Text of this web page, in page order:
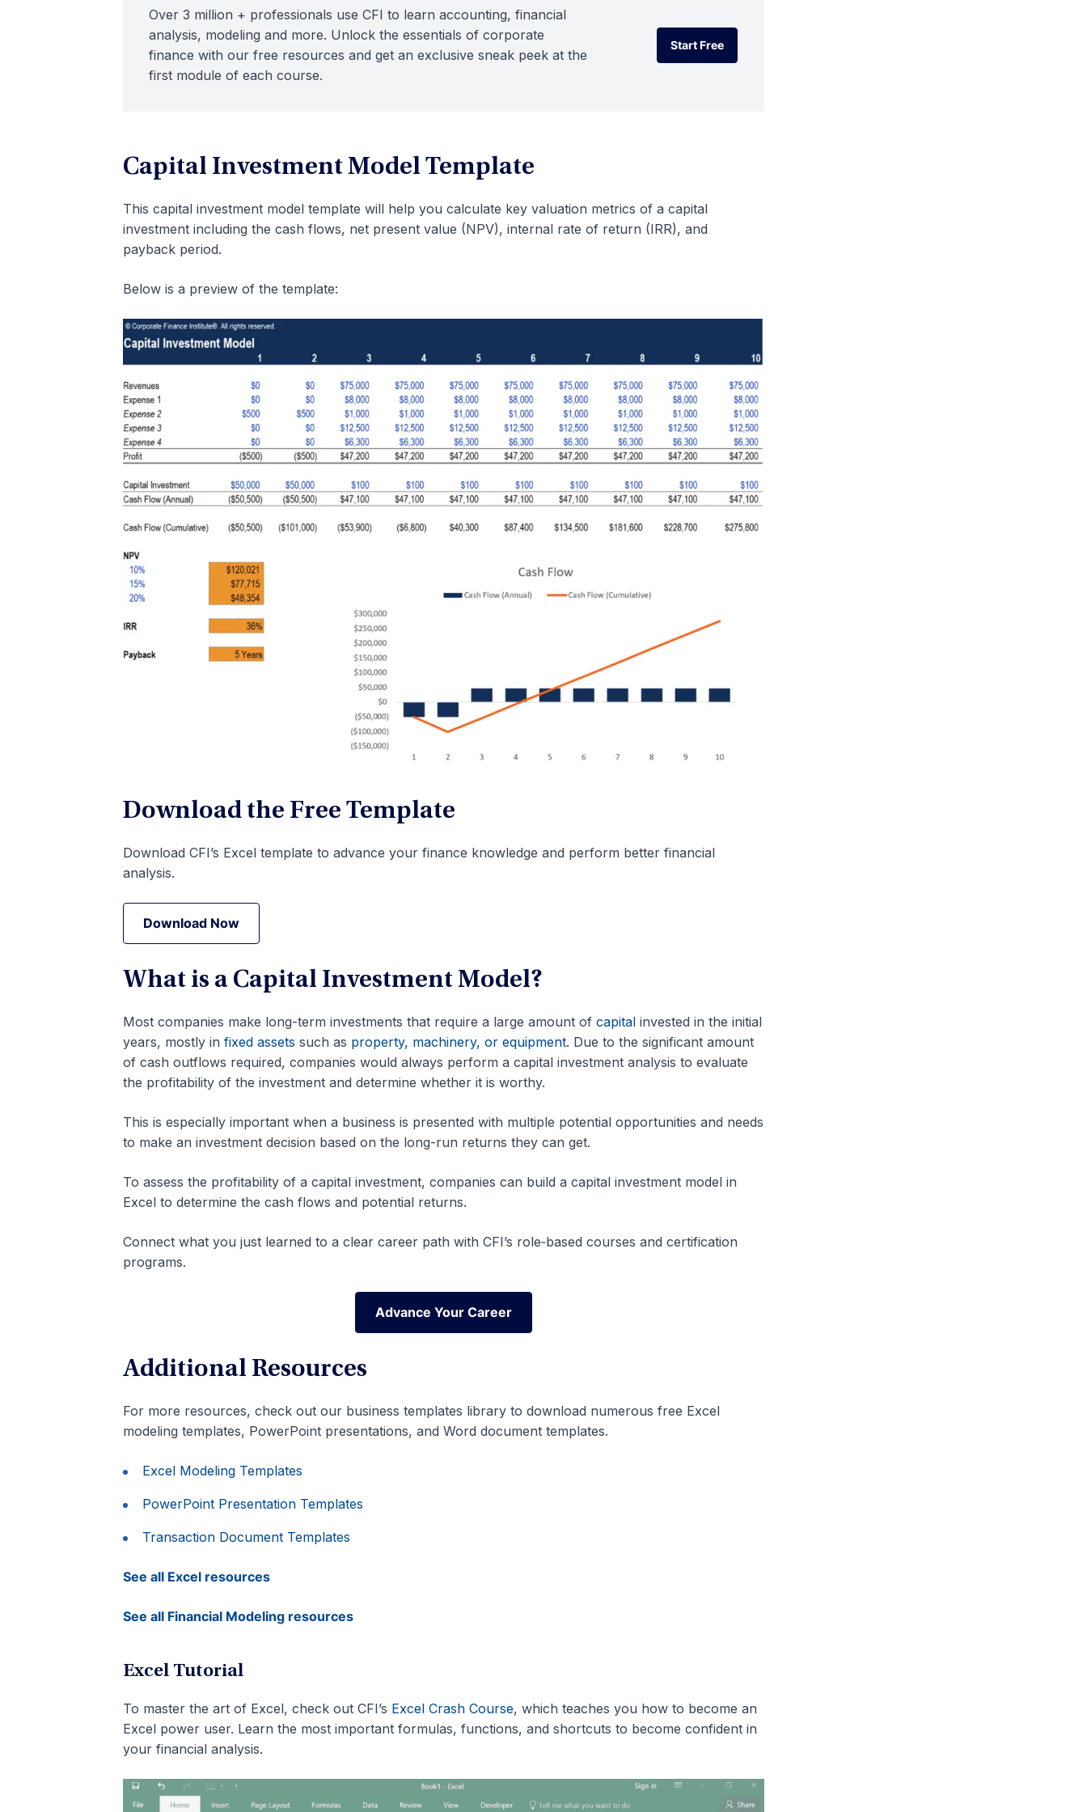
Over 3 million + professionals use CFI to learn accounting, financial
analysis, modeling and more. Unlock the essentials of corporate
finance with our free resources and get an exclusive sneak peek at the
first module of each course.
Start Free
Start Free
Capital Investment Model Template
This capital investment model template will help you calculate key valuation metrics of a capital
investment including the cash flows, net present value (NPV), internal rate of return (IRR), and
payback period.
Below is a preview of the template:
Download the Free Template
Download CFI’s Excel template to advance your finance knowledge and perform better financial
analysis.
Download Now
Download Now
What is a Capital Investment Model?
Most companies make long-term investments that require a large amount of capital invested in the initial
years, mostly in fixed assets such as property, machinery, or equipment. Due to the significant amount
of cash outflows required, companies would always perform a capital investment analysis to evaluate
the profitability of the investment and determine whether it is worthy.
This is especially important when a business is presented with multiple potential opportunities and needs
to make an investment decision based on the long-run returns they can get.
To assess the profitability of a capital investment, companies can build a capital investment model in
Excel to determine the cash flows and potential returns.
Connect what you just learned to a clear career path with CFI’s role‑based courses and certification
programs.
Advance Your Career
Advance Your Career
Additional Resources
For more resources, check out our business templates library to download numerous free Excel
modeling templates, PowerPoint presentations, and Word document templates.
Excel Modeling Templates
PowerPoint Presentation Templates
Transaction Document Templates
See all Excel resources
See all Financial Modeling resources
Excel Tutorial
To master the art of Excel, check out CFI’s Excel Crash Course, which teaches you how to become an
Excel power user. Learn the most important formulas, functions, and shortcuts to become confident in
your financial analysis.